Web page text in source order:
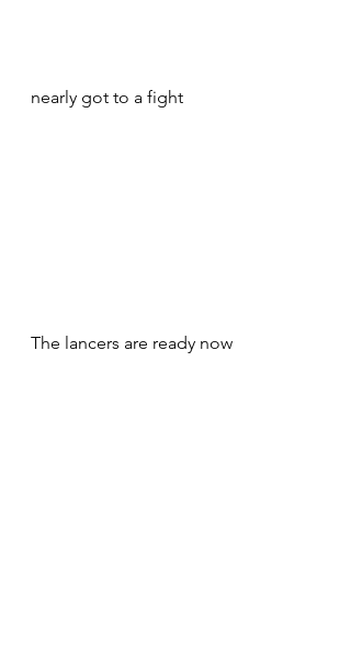
nearly got to a fight
The lancers are ready now